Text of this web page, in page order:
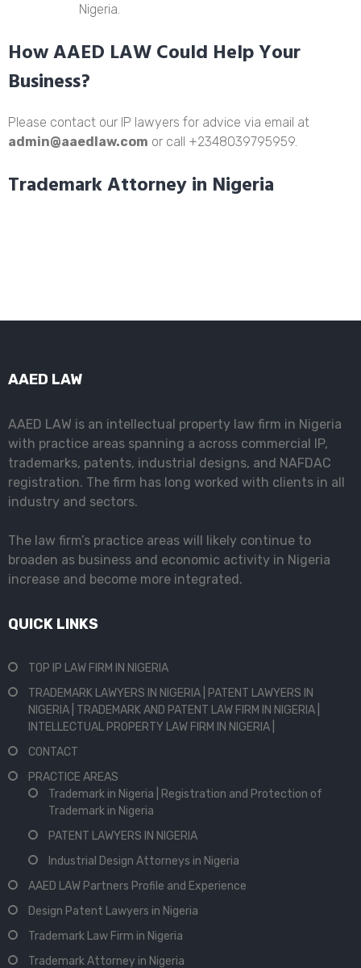
Nigeria.
How AAED LAW Could Help Your
Business?
Please contact our IP lawyers for advice via email at
admin@aaedlaw.com or call +2348039795959.
Trademark Attorney in Nigeria
AAED LAW
AAED LAW is an intellectual property law firm in Nigeria
with practice areas spanning a across commercial IP,
trademarks, patents, industrial designs, and NAFDAC
registration. The firm has long worked with clients in all
industry and sectors.
The law firm’s practice areas will likely continue to
broaden as business and economic activity in Nigeria
increase and become more integrated.
QUICK LINKS
TOP IP LAW FIRM IN NIGERIA
TRADEMARK LAWYERS IN NIGERIA | PATENT LAWYERS IN
NIGERIA | TRADEMARK AND PATENT LAW FIRM IN NIGERIA |
INTELLECTUAL PROPERTY LAW FIRM IN NIGERIA |
CONTACT
PRACTICE AREAS
Trademark in Nigeria | Registration and Protection of
Trademark in Nigeria
PATENT LAWYERS IN NIGERIA
Industrial Design Attorneys in Nigeria
AAED LAW Partners Profile and Experience
Design Patent Lawyers in Nigeria
Trademark Law Firm in Nigeria
Trademark Attorney in Nigeria